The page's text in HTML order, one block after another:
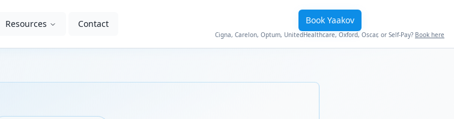
Resources Contact Book Yaakov
Cigna, Carelon, Optum, UnitedHealthcare, Oxford, Oscar, or Self-Pay? Book here